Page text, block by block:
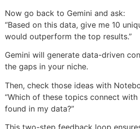
Now go back to Gemini and ask:
“Based on this data, give me 10
would outperform the top results.”
Gemini will generate data-driven
the gaps in your niche.
Then, check those ideas with
“Which of these topics connect
found in my data?”
This two-step feedback loop